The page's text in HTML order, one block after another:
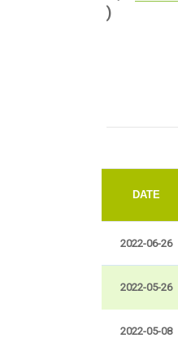
)
DATE
2022-06-26
2022-05-26
2022-05-08